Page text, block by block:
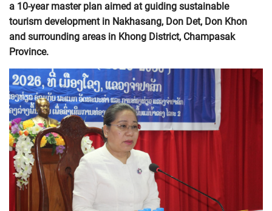
a 10-year master plan aimed at guiding sustainable
tourism development in Nakhasang, Don Det, Don Khon
and surrounding areas in Khong District, Champasak
Province.